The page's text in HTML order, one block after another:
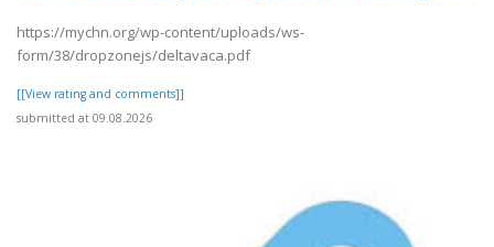
https://mychn.org/wp-content/uploads/ws-
form/38/dropzonejs/deltavaca.pdf
[[View rating and comments]]
submitted at 09.08.2026